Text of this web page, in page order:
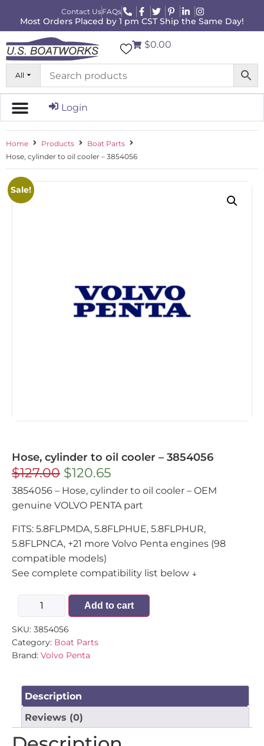
Contact UsFAQs
Most Orders Placed by 1 pm CST Ship the Same Day!
All
$0.00
Login
Home Products
Boat Parts
Hose, cylinder to oil cooler – 3854056
Sale!
Hose, cylinder to oil cooler – 3854056
$127.00 $120.65
3854056 – Hose, cylinder to oil cooler – OEM
genuine VOLVO PENTA part
FITS: 5.8FLPMDA, 5.8FLPHUE, 5.8FLPHUR,
5.8FLPNCA, +21 more Volvo Penta engines (98
compatible models)
See complete compatibility list below ↓
Add to cart
SKU: 3854056
Category: Boat Parts
Brand: Volvo Penta
Description
Reviews (0)